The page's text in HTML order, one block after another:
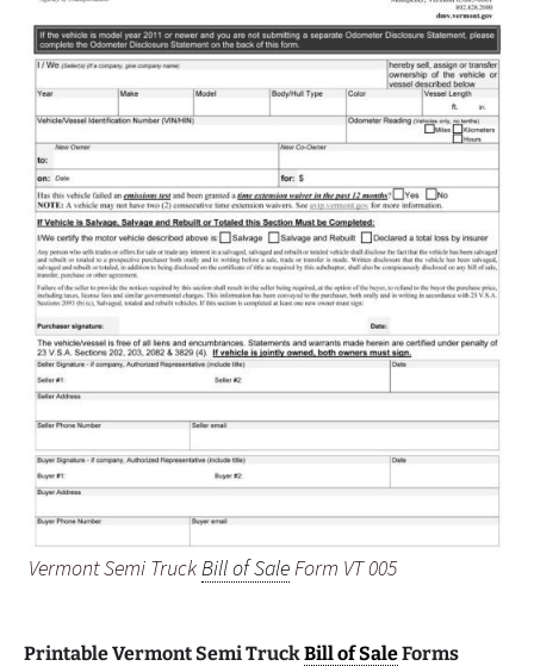
Vermont Semi TruckBill of SaleForm VT 005
Printable Vermont Semi TruckBill of SaleForms